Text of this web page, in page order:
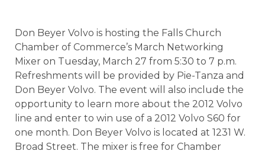
Don Beyer Volvo is hosting the Falls Church
Chamber of Commerce’s March Networking
Mixer on Tuesday, March 27 from 5:30 to 7 p.m.
Refreshments will be provided by Pie-Tanza and
Don Beyer Volvo. The event will also include the
opportunity to learn more about the 2012 Volvo
line and enter to win use of a 2012 Volvo S60 for
one month. Don Beyer Volvo is located at 1231 W.
Broad Street. The mixer is free for Chamber